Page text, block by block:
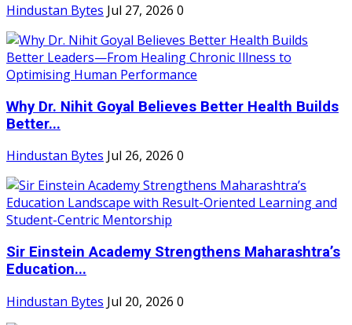
Hindustan Bytes Jul 27, 2026 0
Why Dr. Nihit Goyal Believes Better Health Builds
Better...
Hindustan Bytes Jul 26, 2026 0
Sir Einstein Academy Strengthens Maharashtra’s
Education...
Hindustan Bytes Jul 20, 2026 0